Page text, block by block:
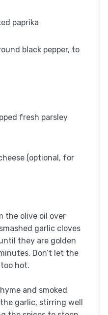
paprika
black pepper, to
fresh parsley
(optional, for
the olive oil over
garlic cloves
they are golden
Don’t let the
hot.
and smoked
garlic, stirring well